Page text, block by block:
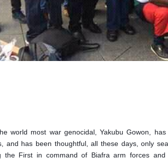
world most war genocidal, Yakubu Gowon,
and has been thoughtful, all these days, only
the First in command of Biafra arm forces